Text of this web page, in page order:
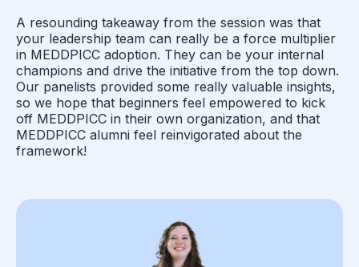
A resounding takeaway from the session was that
your leadership team can really be a force multiplier
in MEDDPICC adoption. They can be your internal
champions and drive the initiative from the top down.
Our panelists provided some really valuable insights,
so we hope that beginners feel empowered to kick
off MEDDPICC in their own organization, and that
MEDDPICC alumni feel reinvigorated about the
framework!